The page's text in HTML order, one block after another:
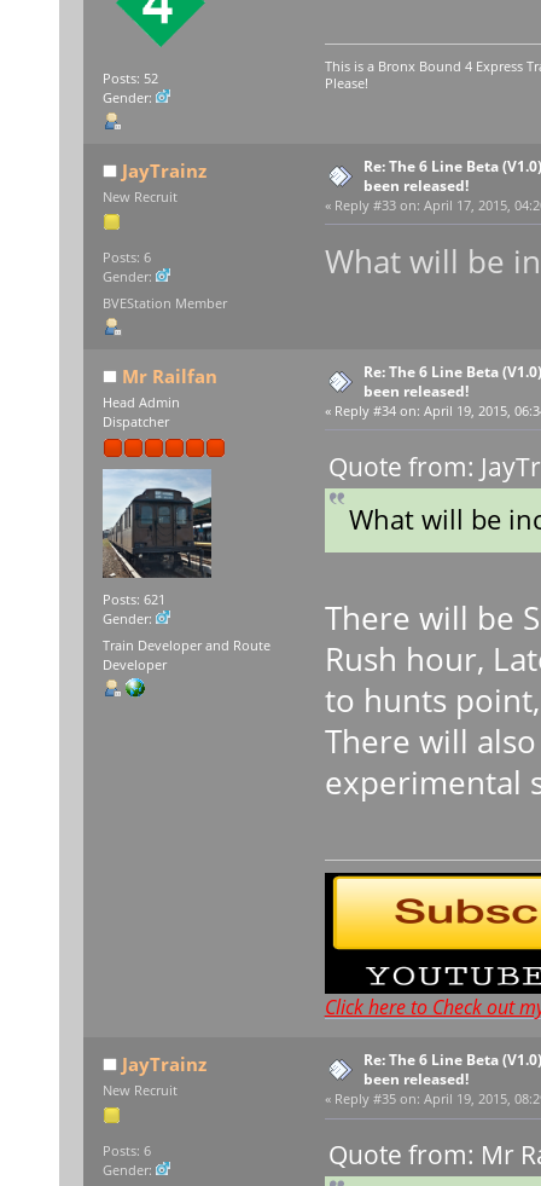
Posts: 52
Gender:
This is a Bronx Bound 4 Express
Please!
JayTrainz
New Recruit
Posts: 6
Gender:
BVEStation Member
Re: The 6 Line Beta
been released!
« Reply #33 on: April 17, 2015,
What will be
Mr Railfan
Head Admin
Dispatcher
Posts: 621
Gender:
Train Developer and Route
Developer
Re: The 6 Line Beta
been released!
« Reply #34 on: April 19, 2015,
Quote from:
What will be
There will be
Rush hour,
to hunts
There will
experimental
Click here to Check out
JayTrainz
New Recruit
Posts: 6
Gender:
Re: The 6 Line Beta
been released!
« Reply #35 on: April 19, 2015,
Quote from: Mr